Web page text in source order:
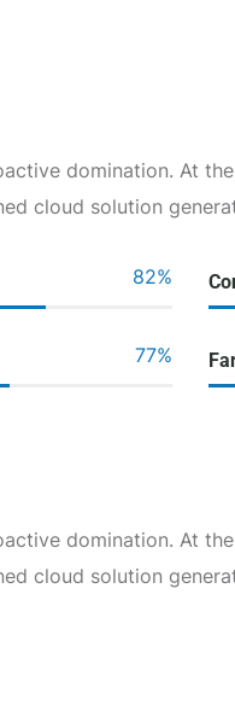
domination. At
cloud solution
82%
77%
domination. At
cloud solution